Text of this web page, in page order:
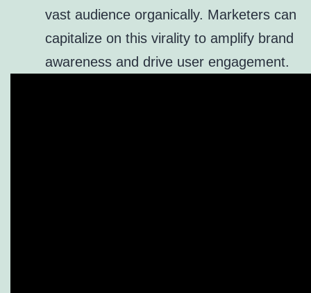
vast audience organically. Marketers can
capitalize on this virality to amplify brand
awareness and drive user engagement.